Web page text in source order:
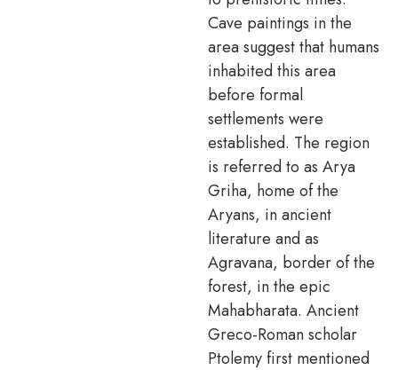
Cave paintings in the
area suggest that humans
inhabited this area
before formal
settlements were
established. The region
is referred to as Arya
Griha, home of the
Aryans, in ancient
literature and as
Agravana, border of the
forest, in the epic
Mahabharata. Ancient
Greco-Roman scholar
Ptolemy first mentioned